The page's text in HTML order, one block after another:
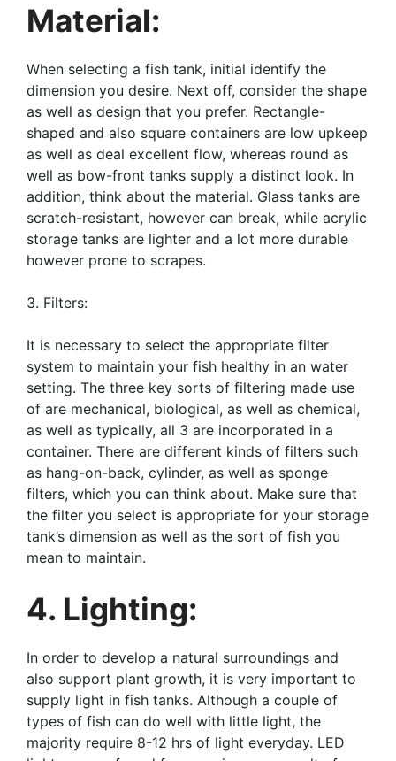
Material:
When selecting a fish tank, initial identify the
dimension you desire. Next off, consider the shape
as well as design that you prefer. Rectangle-
shaped and also square containers are low upkeep
as well as deal excellent flow, whereas round as
well as bow-front tanks supply a distinct look. In
addition, think about the material. Glass tanks are
scratch-resistant, however can break, while acrylic
storage tanks are lighter and a lot more durable
however prone to scrapes.
3. Filters:
It is necessary to select the appropriate filter
system to maintain your fish healthy in an water
setting. The three key sorts of filtering made use
of are mechanical, biological, as well as chemical,
as well as typically, all 3 are incorporated in a
container. There are different kinds of filters such
as hang-on-back, cylinder, as well as sponge
filters, which you can think about. Make sure that
the filter you select is appropriate for your storage
tank’s dimension as well as the sort of fish you
mean to maintain.
4. Lighting:
In order to develop a natural surroundings and
also support plant growth, it is very important to
supply light in fish tanks. Although a couple of
types of fish can do well with little light, the
majority require 8-12 hrs of light everyday. LED